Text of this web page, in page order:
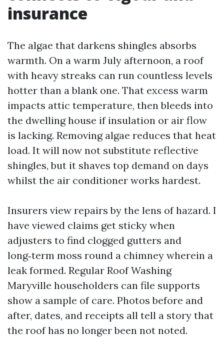
insurance
The algae that darkens shingles absorbs
warmth. On a warm July afternoon, a roof
with heavy streaks can run countless levels
hotter than a blank one. That excess warm
impacts attic temperature, then bleeds into
the dwelling house if insulation or air flow
is lacking. Removing algae reduces that heat
load. It will now not substitute reflective
shingles, but it shaves top demand on days
whilst the air conditioner works hardest.
Insurers view repairs by the lens of hazard. I
have viewed claims get sticky when
adjusters to find clogged gutters and
long‑term moss round a chimney wherein a
leak formed. Regular Roof Washing
Maryville householders can file supports
show a sample of care. Photos before and
after, dates, and receipts all tell a story that
the roof has no longer been not noted.